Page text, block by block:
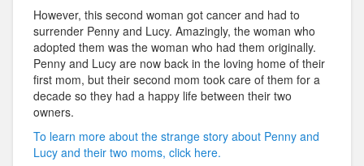
However, this second woman got cancer and had to
surrender Penny and Lucy. Amazingly, the woman who
adopted them was the woman who had them originally.
Penny and Lucy are now back in the loving home of their
first mom, but their second mom took care of them for a
decade so they had a happy life between their two
owners.
To learn more about the strange story about Penny and
Lucy and their two moms, click here.